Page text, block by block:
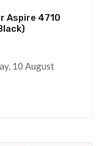
Aspire 4710
10 August